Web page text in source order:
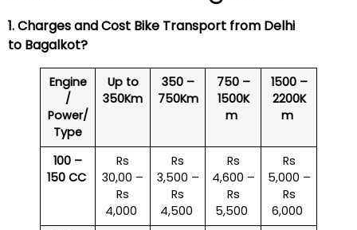
1. Charges and Cost Bike Transport from Delhi
to Bagalkot?
Engine
/
Power/
Type
Up to
350Km
350 –
750Km
750 –
1500K
m
1500 –
2200K
m
100 –
150 CC
Rs
30,00 –
Rs
4,000
Rs
3,500 –
Rs
4,500
Rs
4,600 –
Rs
5,500
Rs
5,000 –
Rs
6,000